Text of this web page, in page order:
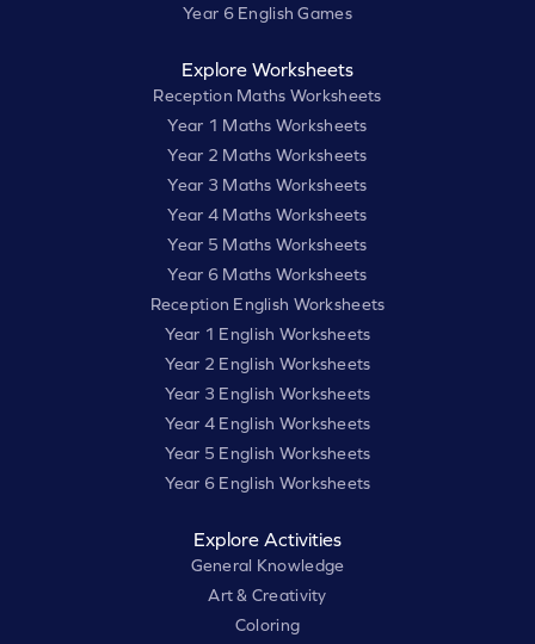
Year 6 English Games
Explore Worksheets
Reception Maths Worksheets
Year 1 Maths Worksheets
Year 2 Maths Worksheets
Year 3 Maths Worksheets
Year 4 Maths Worksheets
Year 5 Maths Worksheets
Year 6 Maths Worksheets
Reception English Worksheets
Year 1 English Worksheets
Year 2 English Worksheets
Year 3 English Worksheets
Year 4 English Worksheets
Year 5 English Worksheets
Year 6 English Worksheets
Explore Activities
General Knowledge
Art & Creativity
Coloring